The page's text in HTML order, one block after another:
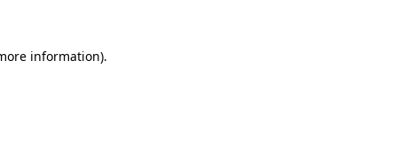
information).